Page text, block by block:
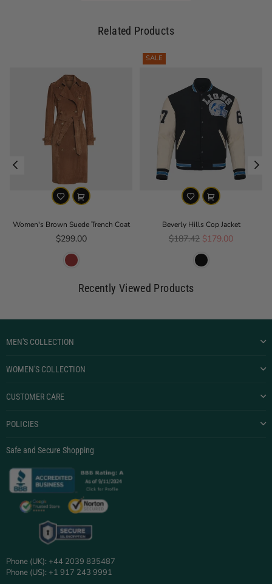
Related Products
Women's Brown Suede Trench Coat
Regular price
$299.00
SALE
Beverly Hills Cop Jacket
Regular price
$187.42 $179.00
Recently Viewed Products
MEN'S COLLECTION
WOMEN'S COLLECTION
CUSTOMER CARE
POLICIES
Safe and Secure Shopping
Phone (UK): +44 2039 835487
Phone (US): +1 917 243 9991